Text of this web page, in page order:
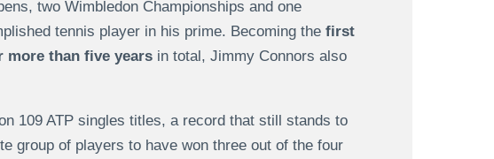
two Wimbledon Championships and one
tennis player in his prime. Becoming the first
more than five yearsin total, Jimmy Connors also
109 ATP singles titles, a record that still stands to
group of players to have won three out of the four